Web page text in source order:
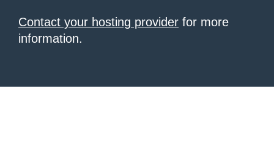
Contact your hosting provider for more
information.